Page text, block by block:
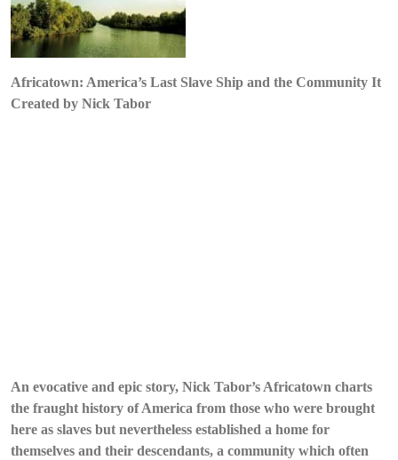
Africatown: America’s Last Slave Ship and the Community It
Created by Nick Tabor
An evocative and epic story, Nick Tabor’s Africatown charts
the fraught history of America from those who were brought
here as slaves but nevertheless established a home for
themselves and their descendants, a community which often